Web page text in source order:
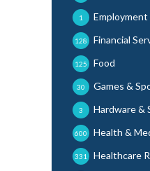
Employment
1
Financial
128
Food
125
Games &
30
Hardware &
3
Health &
600
Healthcare
331